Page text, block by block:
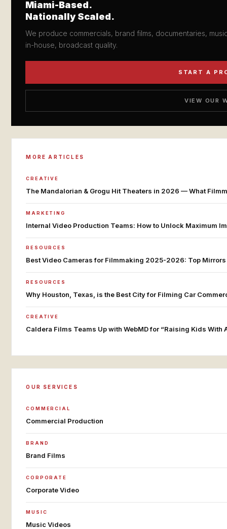
Miami-Based.
Nationally Scaled.
We produce commercials, brand films, documentaries,
in-house, broadcast quality.
START A
VIEW OUR
MORE ARTICLES
CREATIVE
The Mandalorian & Grogu Hit Theaters in 2026 — What
MARKETING
Internal Video Production Teams: How to Unlock Maximum
RESOURCES
Best Video Cameras for Filmmaking 2025-2026: Top
RESOURCES
Why Houston, Texas, is the Best City for Filming Car
CREATIVE
Caldera Films Teams Up with WebMD for “Raising Kids With
OUR SERVICES
COMMERCIAL
Commercial Production
BRAND
Brand Films
CORPORATE
Corporate Video
MUSIC
Music Videos